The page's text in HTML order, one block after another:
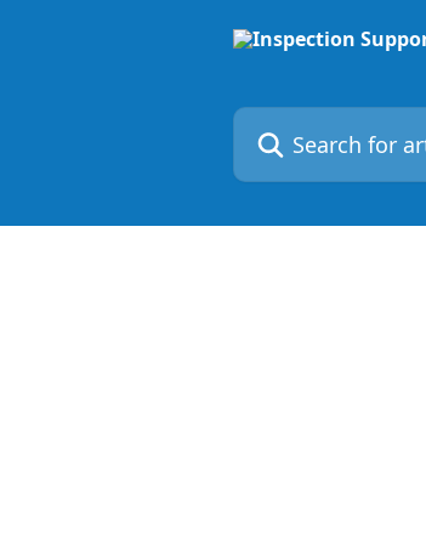
Search for articles...